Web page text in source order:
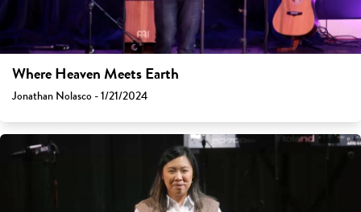
Where Heaven Meets Earth
Jonathan Nolasco - 1/21/2024